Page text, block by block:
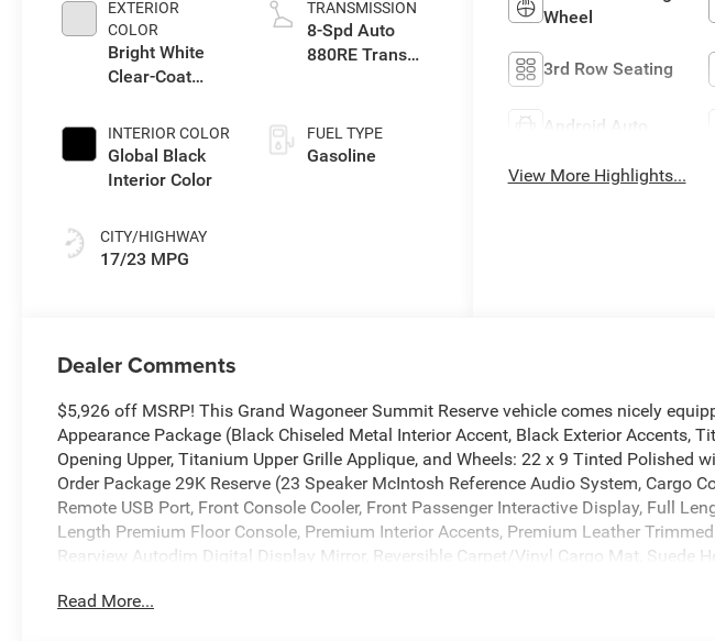
EXTERIOR
COLOR
Bright White
Clear-Coat
INTERIOR COLOR
Global Black
Interior Color
CITY/HIGHWAY
17/23 MPG
TRANSMISSION
8-Spd Auto
880RE Trans
FUEL TYPE
Gasoline
Wheel
3rd Row Seating
Android Auto
View More Highlights...
Dealer Comments
$5,926 off MSRP! This Grand Wagoneer Summit Reserve vehicle comes nicely
Appearance Package (Black Chiseled Metal Interior Accent, Black Exterior Accents,
Opening Upper, Titanium Upper Grille Applique, and Wheels: 22 x 9 Tinted Polished
Order Package 29K Reserve (23 Speaker McIntosh Reference Audio System, Cargo
Remote USB Port, Front Console Cooler, Front Passenger Interactive Display, Full
Length Premium Floor Console, Premium Interior Accents, Premium Leather
Rearview Autodim Digital Display Mirror, Reversible Carpet/Vinyl Cargo Mat, Suede
Calibration, 19 Speakers, 3.55 Rear Axle Ratio, 3rd row seats: bench, 4-Wheel Disc
Read More...